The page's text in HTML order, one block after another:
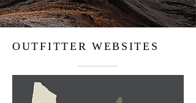
OUTFITTER WEBSITES